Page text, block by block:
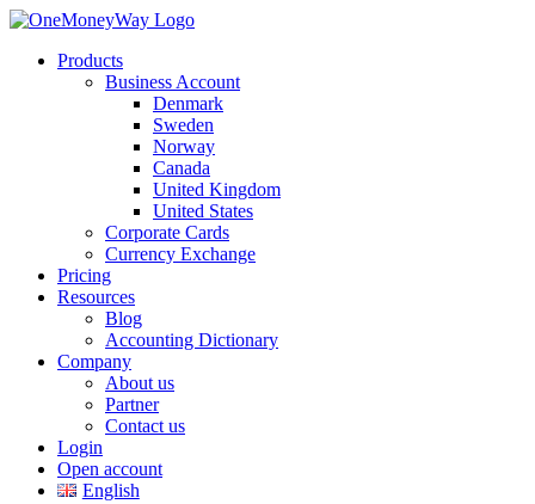
Products
Business Account
Denmark
Sweden
Norway
Canada
United Kingdom
United States
Corporate Cards
Currency Exchange
Pricing
Resources
Blog
Accounting Dictionary
Company
About us
Partner
Contact us
Login
Open account
English